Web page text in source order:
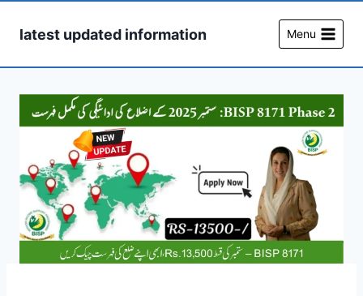
latest updated information Menu